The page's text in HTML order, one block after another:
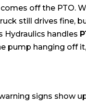
off the PTO.
still drives fine,
Hydraulics handles
pump hanging off
signs show